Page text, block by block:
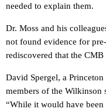
needed to explain them.
Dr. Moss and his
not found evidence for
rediscovered that the CMB
David Spergel, a
members of the Wilkinson
“While it would have